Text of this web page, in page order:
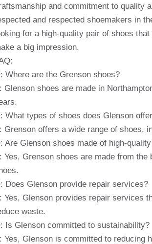
and commitment to quality
and respected shoemakers in
for a high-quality pair of shoes
a big impression.
Where are the Grenson shoes?
Glenson shoes are made in
What types of shoes does Glenson
Grenson offers a wide range of shoes,
Are Glenson shoes made of high-
Yes, Grenson shoes are made from
Does Glenson provide repair services?
Yes, Glenson provides repair services
waste.
Is Glenson committed to sustainability?
Yes, Glenson is committed to reducing